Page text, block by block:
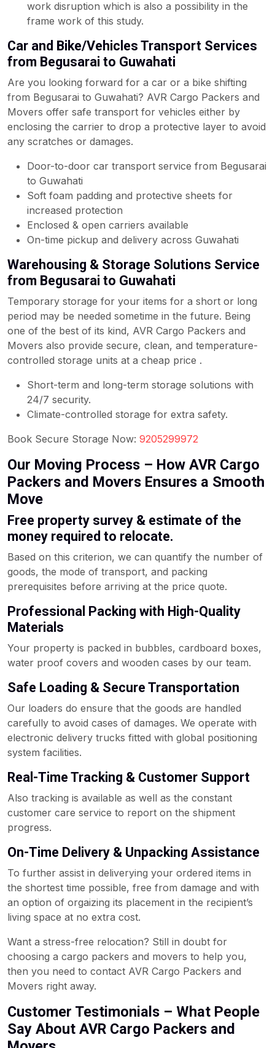
work disruption which is also a possibility in the
frame work of this study.
Car and Bike/Vehicles Transport Services
from Begusarai to Guwahati
Are you looking forward for a car or a bike shifting
from Begusarai to Guwahati? AVR Cargo Packers and
Movers offer safe transport for vehicles either by
enclosing the carrier to drop a protective layer to avoid
any scratches or damages.
Door-to-door car transport service from Begusarai
to Guwahati
Soft foam padding and protective sheets for
increased protection
Enclosed & open carriers available
On-time pickup and delivery across Guwahati
Warehousing & Storage Solutions Service
from Begusarai to Guwahati
Temporary storage for your items for a short or long
period may be needed sometime in the future. Being
one of the best of its kind, AVR Cargo Packers and
Movers also provide secure, clean, and temperature-
controlled storage units at a cheap price .
Short-term and long-term storage solutions with
24/7 security.
Climate-controlled storage for extra safety.
Book Secure Storage Now: 9205299972
Our Moving Process – How AVR Cargo
Packers and Movers Ensures a Smooth
Move
Free property survey & estimate of the
money required to relocate.
Based on this criterion, we can quantify the number of
goods, the mode of transport, and packing
prerequisites before arriving at the price quote.
Professional Packing with High-Quality
Materials
Your property is packed in bubbles, cardboard boxes,
water proof covers and wooden cases by our team.
Safe Loading & Secure Transportation
Our loaders do ensure that the goods are handled
carefully to avoid cases of damages. We operate with
electronic delivery trucks fitted with global positioning
system facilities.
Real-Time Tracking & Customer Support
Also tracking is available as well as the constant
customer care service to report on the shipment
progress.
On-Time Delivery & Unpacking Assistance
To further assist in deliverying your ordered items in
the shortest time possible, free from damage and with
an option of orgaizing its placement in the recipient’s
living space at no extra cost.
Want a stress-free relocation? Still in doubt for
choosing a cargo packers and movers to help you,
then you need to contact AVR Cargo Packers and
Movers right away.
Customer Testimonials – What People
Say About AVR Cargo Packers and